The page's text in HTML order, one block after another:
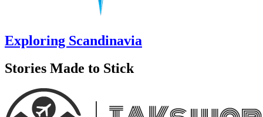
Exploring Scandinavia
Stories Made to Stick